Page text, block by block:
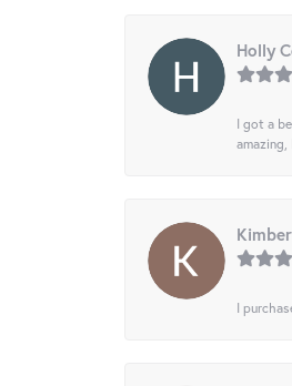
Holly
I got a
I